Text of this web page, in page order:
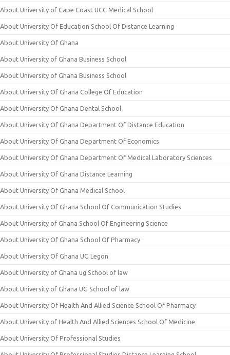
About University of Cape Coast UCC Medical School
About University Of Education School Of Distance Learning
About University Of Ghana
About University of Ghana Business School
About University of Ghana Business School
About University Of Ghana College Of Education
About University Of Ghana Dental School
About University Of Ghana Department Of Distance Education
About University Of Ghana Department Of Economics
About University Of Ghana Department Of Medical Laboratory Sciences
About University Of Ghana Distance Learning
About University Of Ghana Medical School
About University Of Ghana School Of Communication Studies
About University of Ghana School Of Engineering Science
About University Of Ghana School Of Pharmacy
About University Of Ghana UG Legon
About University of Ghana ug School of law
About University of Ghana UG School of law
About University Of Health And Allied Science School Of Pharmacy
About University of Health And Allied Sciences School Of Medicine
About University Of Professional Studies